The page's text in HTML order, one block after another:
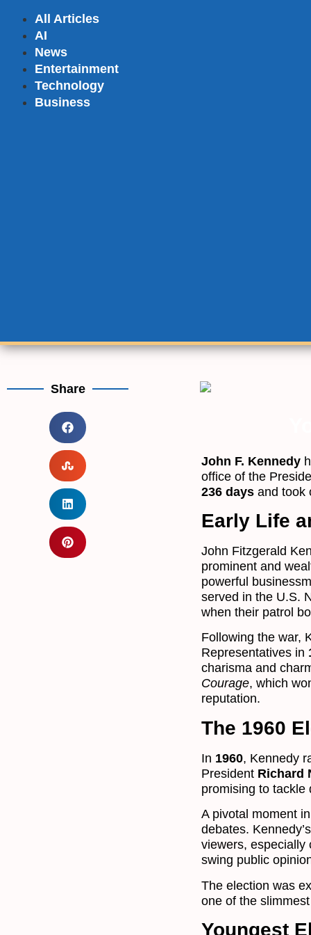
All Articles
AI
News
Entertainment
Technology
Business
Share
John F. Kennedy
office of the
236 days and took
Early Life
John Fitzgerald
prominent and
powerful
served in the U.S.
when their patrol
Following the war,
Representatives in
charisma and
Courage, which
reputation.
The 1960
In 1960, Kennedy
President Richard
promising to tackle
A pivotal moment
debates.
viewers, especially
swing public
The election was
one of the
Youngest